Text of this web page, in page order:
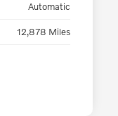
Automatic
12,878 Miles